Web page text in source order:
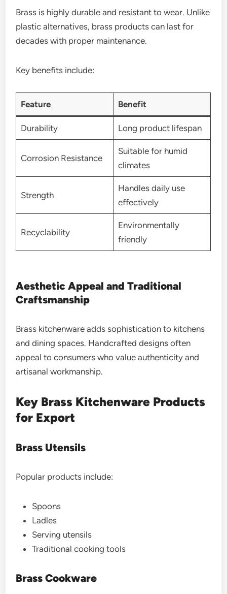
Brass is highly durable and resistant to wear. Unlike
plastic alternatives, brass products can last for
decades with proper maintenance.
Key benefits include:
Feature Benefit
Durability Long product lifespan
Corrosion Resistance
Suitable for humid
climates
Strength
Handles daily use
effectively
Recyclability
Environmentally
friendly
Aesthetic Appeal and Traditional
Craftsmanship
Brass kitchenware adds sophistication to kitchens
and dining spaces. Handcrafted designs often
appeal to consumers who value authenticity and
artisanal workmanship.
Key Brass Kitchenware Products
for Export
Brass Utensils
Popular products include:
Spoons
Ladles
Serving utensils
Traditional cooking tools
Brass Cookware